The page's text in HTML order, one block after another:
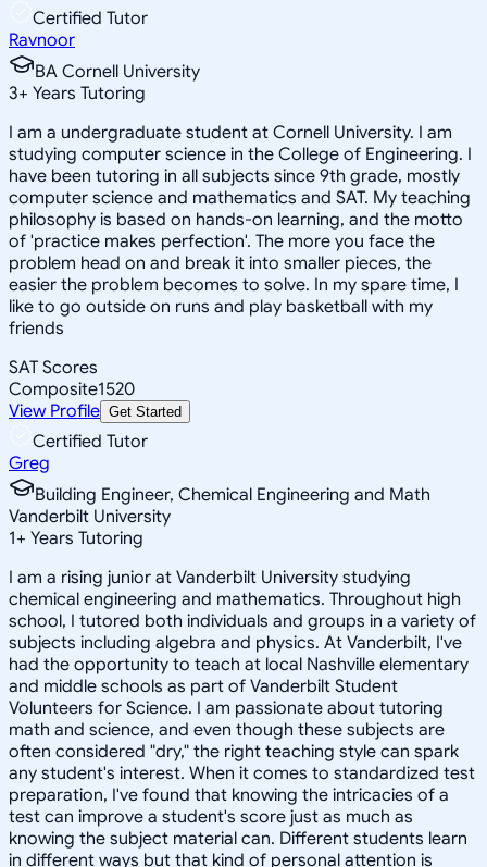
Certified Tutor
Ravnoor
BA Cornell University
3+ Years Tutoring
I am a undergraduate student at Cornell University. I am
studying computer science in the College of Engineering. I
have been tutoring in all subjects since 9th grade, mostly
computer science and mathematics and SAT. My teaching
philosophy is based on hands-on learning, and the motto
of 'practice makes perfection'. The more you face the
problem head on and break it into smaller pieces, the
easier the problem becomes to solve. In my spare time, I
like to go outside on runs and play basketball with my
friends
SAT Scores
Composite1520
View Profile Get Started
Certified Tutor
Greg
Building Engineer, Chemical Engineering and Math
Vanderbilt University
1+ Years Tutoring
I am a rising junior at Vanderbilt University studying
chemical engineering and mathematics. Throughout high
school, I tutored both individuals and groups in a variety of
subjects including algebra and physics. At Vanderbilt, I've
had the opportunity to teach at local Nashville elementary
and middle schools as part of Vanderbilt Student
Volunteers for Science. I am passionate about tutoring
math and science, and even though these subjects are
often considered "dry," the right teaching style can spark
any student's interest. When it comes to standardized test
preparation, I've found that knowing the intricacies of a
test can improve a student's score just as much as
knowing the subject material can. Different students learn
in different ways but that kind of personal attention is